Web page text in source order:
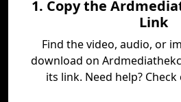
1. Copy the
Link
Find the video, audio, or
download on
its link. Need help?